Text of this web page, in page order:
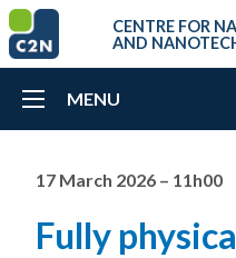
CENTRE FOR
AND
MENU
17 March 2026 – 11h00
Fully